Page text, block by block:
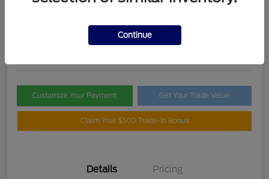
Check Availability
Customize Your Payment Get Your Trade Value
Claim Your $500 Trade-In Bonus
Details Pricing
Continue